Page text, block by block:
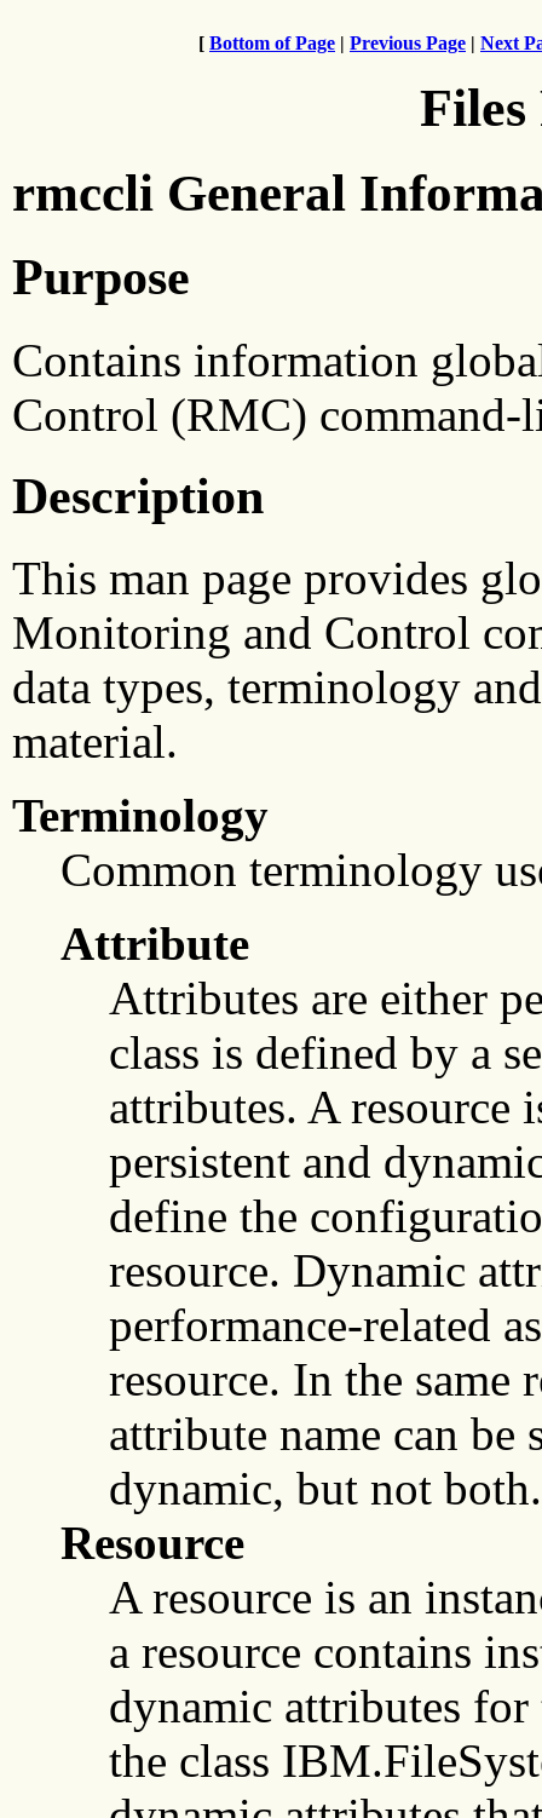
[ Bottom of Page | Previous Page | Next
Files
rmccli General
Purpose
Contains information
Control (RMC)
Description
This man page provides
Monitoring and Control
data types, terminology
material.
Terminology
Common terminology
Attribute
Attributes are either
class is defined by a
attributes. A resource
persistent and
define the
resource. Dynamic
performance-related
resource. In the same
attribute name can be
dynamic, but not both.
Resource
A resource is an
a resource contains
dynamic attributes for
the class